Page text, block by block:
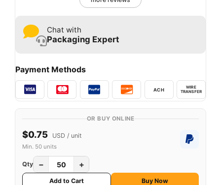
Chat with
Packaging Expert
Payment Methods
ACH
WIRE
TRANSFER
OR BUY ONLINE
$0.75 USD / unit
Min. 50 units
Qty − +
Add to Cart Buy Now